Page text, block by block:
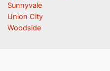
Sunnyvale
Union City
Woodside